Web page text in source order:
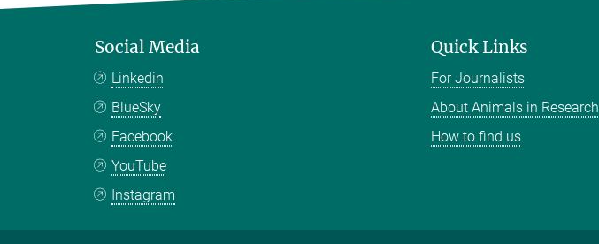
Social Media
Linkedin
BlueSky
Facebook
YouTube
Instagram
Quick Links
For Journalists
About Animals in Research
How to find us